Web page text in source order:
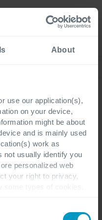
About
use our application(s),
on your device,
might be about
and is mainly used
work as
not usually identify you
personalized web
your right to privacy,
to digitize
lending